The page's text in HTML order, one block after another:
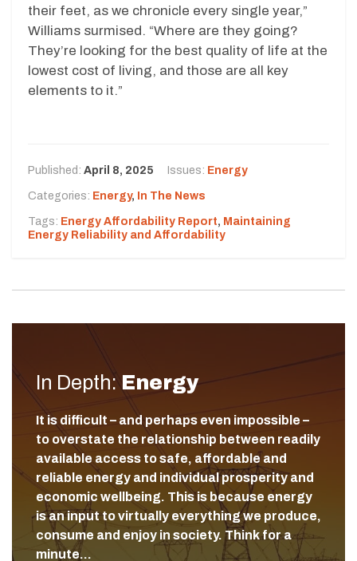
their feet, as we chronicle every single year,”
Williams surmised. “Where are they going?
They’re looking for the best quality of life at the
lowest cost of living, and those are all key
elements to it.”
Published: April 8, 2025 Issues: Energy
Categories: Energy, In The News
Tags: Energy Affordability Report, Maintaining
Energy Reliability and Affordability
In Depth: Energy
It is difficult – and perhaps even impossible –
to overstate the relationship between readily
available access to safe, affordable and
reliable energy and individual prosperity and
economic wellbeing. This is because energy
is an input to virtually everything we produce,
consume and enjoy in society. Think for a
minute…